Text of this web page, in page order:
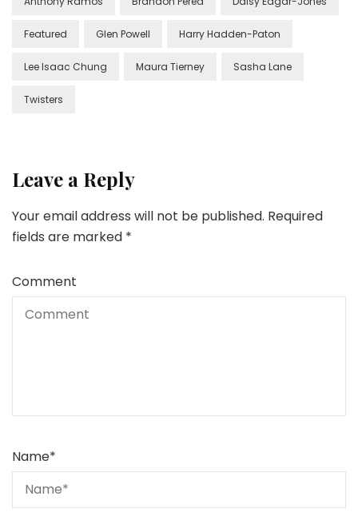
Featured Glen Powell Harry Hadden-Paton
Lee Isaac Chung Maura Tierney Sasha Lane
Twisters
Leave a Reply
Your email address will not be published. Required
fields are marked *
Comment
Name*